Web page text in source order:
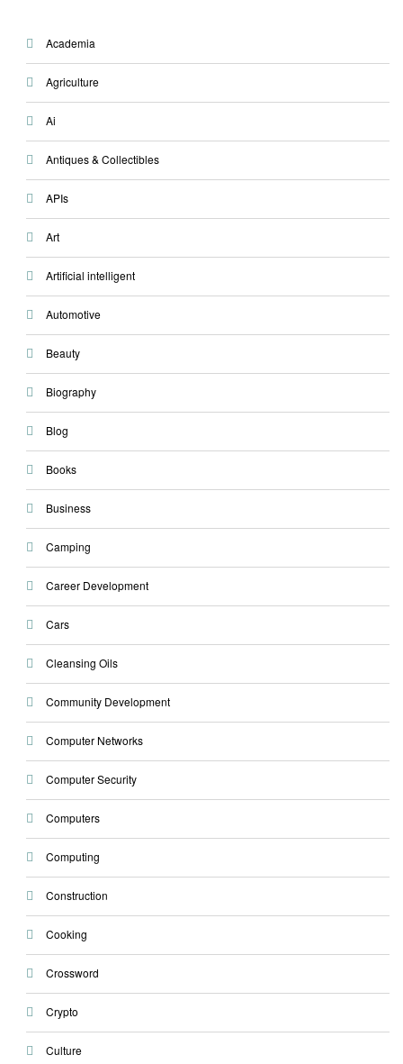
Academia
Agriculture
Ai
Antiques & Collectibles
APIs
Art
Artificial intelligent
Automotive
Beauty
Biography
Blog
Books
Business
Camping
Career Development
Cars
Cleansing Oils
Community Development
Computer Networks
Computer Security
Computers
Computing
Construction
Cooking
Crossword
Crypto
Culture